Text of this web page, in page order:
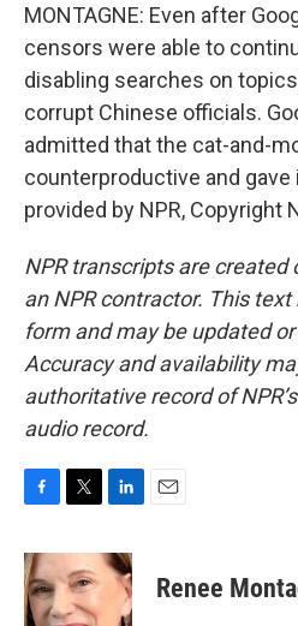
MONTAGNE: Even after
censors were able to
disabling searches on
corrupt Chinese officials.
admitted that the cat-and-
counterproductive and gave
provided by NPR, Copyright
NPR transcripts are created
an NPR contractor. This
form and may be updated
Accuracy and availability
authoritative record of
audio record.
c
e
b
i
t
t
n
k
Renee